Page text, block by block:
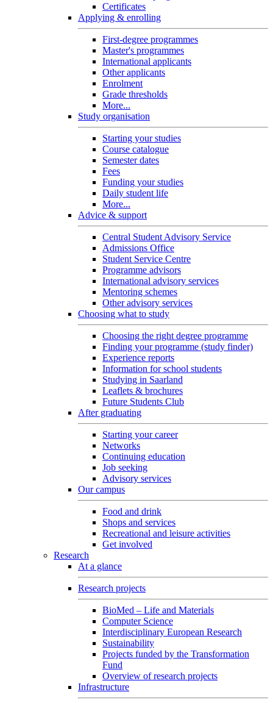
Certificates
Applying & enrolling
First-degree programmes
Master's programmes
International applicants
Other applicants
Enrolment
Grade thresholds
More...
Study organisation
Starting your studies
Course catalogue
Semester dates
Fees
Funding your studies
Daily student life
More...
Advice & support
Central Student Advisory Service
Admissions Office
Student Service Centre
Programme advisors
International advisory services
Mentoring schemes
Other advisory services
Choosing what to study
Choosing the right degree programme
Finding your programme (study finder)
Experience reports
Information for school students
Studying in Saarland
Leaflets & brochures
Future Students Club
After graduating
Starting your career
Networks
Continuing education
Job seeking
Advisory services
Our campus
Food and drink
Shops and services
Recreational and leisure activities
Get involved
Research
At a glance
Research projects
BioMed – Life and Materials
Computer Science
Interdisciplinary European Research
Sustainability
Projects funded by the Transformation
Fund
Overview of research projects
Infrastructure